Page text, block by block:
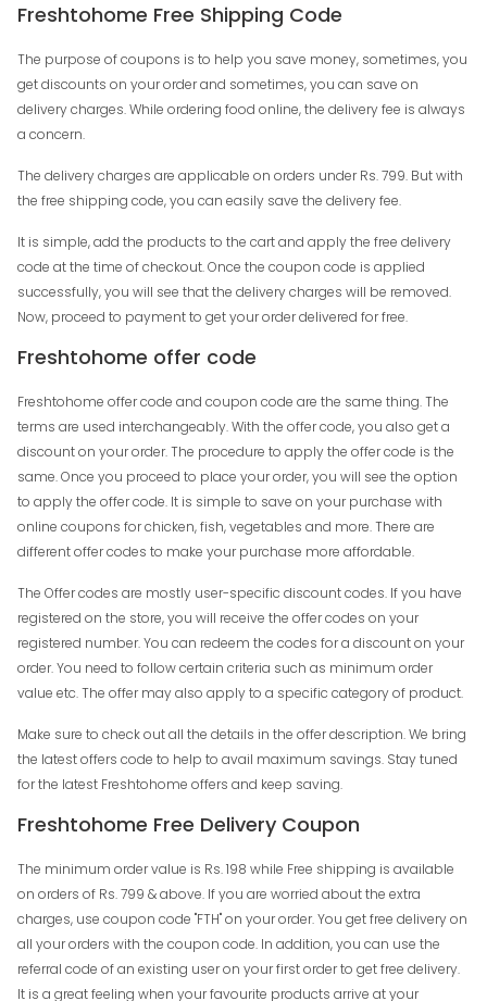
Freshtohome Free Shipping Code
The purpose of coupons is to help you save money, sometimes, you
get discounts on your order and sometimes, you can save on
delivery charges. While ordering food online, the delivery fee is always
a concern.
The delivery charges are applicable on orders under Rs. 799. But with
the free shipping code, you can easily save the delivery fee.
It is simple, add the products to the cart and apply the free delivery
code at the time of checkout. Once the coupon code is applied
successfully, you will see that the delivery charges will be removed.
Now, proceed to payment to get your order delivered for free.
Freshtohome offer code
Freshtohome offer code and coupon code are the same thing. The
terms are used interchangeably. With the offer code, you also get a
discount on your order. The procedure to apply the offer code is the
same. Once you proceed to place your order, you will see the option
to apply the offer code. It is simple to save on your purchase with
online coupons for chicken, fish, vegetables and more. There are
different offer codes to make your purchase more affordable.
The Offer codes are mostly user-specific discount codes. If you have
registered on the store, you will receive the offer codes on your
registered number. You can redeem the codes for a discount on your
order. You need to follow certain criteria such as minimum order
value etc. The offer may also apply to a specific category of product.
Make sure to check out all the details in the offer description. We bring
the latest offers code to help to avail maximum savings. Stay tuned
for the latest Freshtohome offers and keep saving.
Freshtohome Free Delivery Coupon
The minimum order value is Rs. 198 while Free shipping is available
on orders of Rs. 799 & above. If you are worried about the extra
charges, use coupon code "FTH" on your order. You get free delivery on
all your orders with the coupon code. In addition, you can use the
referral code of an existing user on your first order to get free delivery.
It is a great feeling when your favourite products arrive at your